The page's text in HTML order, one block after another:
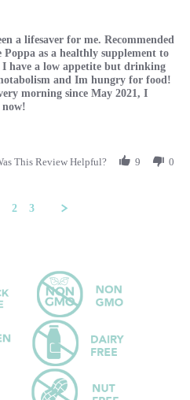
Feb 2024
a lifesaver for me. Recommended
as a healthly supplement to
have a low appetite but drinking
and Im hungry for food!
morning since May 2021, I
by Tammy on 29 Feb 2024
This Review Helpful? 9 0
2 3